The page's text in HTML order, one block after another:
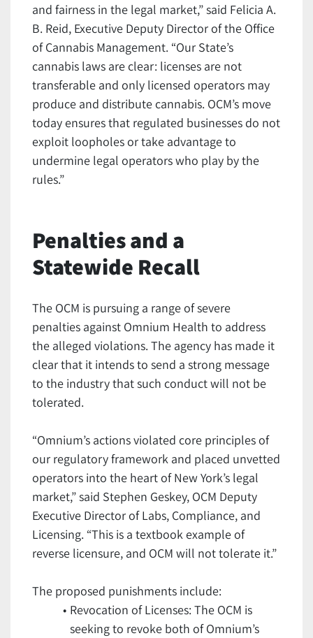
and fairness in the legal market,” said Felicia A.
B. Reid, Executive Deputy Director of the Office
of Cannabis Management. “Our State’s
cannabis laws are clear: licenses are not
transferable and only licensed operators may
produce and distribute cannabis. OCM’s move
today ensures that regulated businesses do not
exploit loopholes or take advantage to
undermine legal operators who play by the
rules.”
Penalties and a
Statewide Recall
The OCM is pursuing a range of severe
penalties against Omnium Health to address
the alleged violations. The agency has made it
clear that it intends to send a strong message
to the industry that such conduct will not be
tolerated.
“Omnium’s actions violated core principles of
our regulatory framework and placed unvetted
operators into the heart of New York’s legal
market,” said Stephen Geskey, OCM Deputy
Executive Director of Labs, Compliance, and
Licensing. “This is a textbook example of
reverse licensure, and OCM will not tolerate it.”
The proposed punishments include:
Revocation of Licenses: The OCM is
seeking to revoke both of Omnium’s